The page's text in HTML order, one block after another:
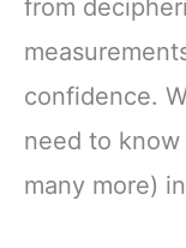
from
confidence.
need to
many more)